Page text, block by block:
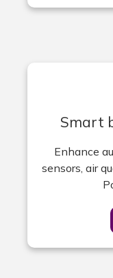
Smart
Enhance
sensors, air